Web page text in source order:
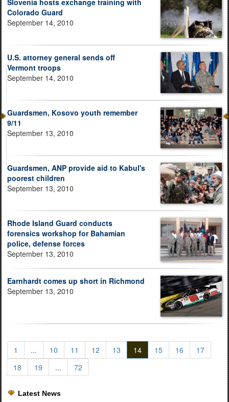
Colorado Guard
September 14, 2010
U.S. attorney general sends off
Vermont troops
September 14, 2010
Guardsmen, Kosovo youth remember
9/11
September 13, 2010
Guardsmen, ANP provide aid to Kabul's
poorest children
September 13, 2010
Rhode Island Guard conducts
forensics workshop for Bahamian
police, defense forces
September 13, 2010
Earnhardt comes up short in Richmond
September 13, 2010
1 ... 10 11 12 13 14 15 16
17
18
19 ... 72
Latest News